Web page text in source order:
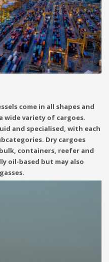
come in all shapes and
wide variety of cargoes.
and specialised, with each
Dry cargoes
containers, reefer and
oil-based but may also